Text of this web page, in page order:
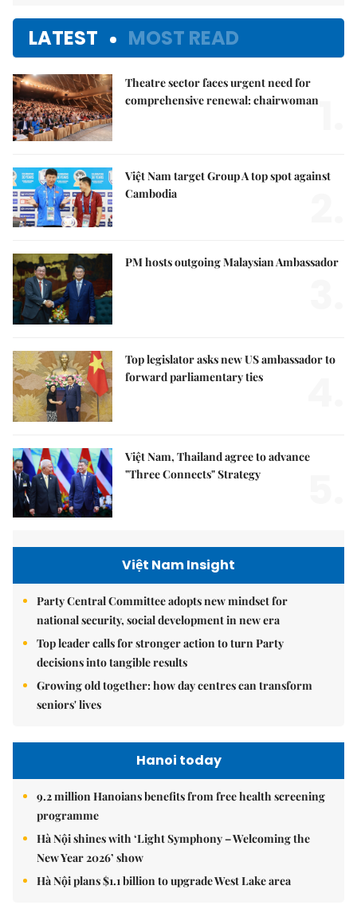
LATEST MOST READ
Theatre sector faces urgent need for
comprehensive renewal: chairwoman
Việt Nam target Group A top spot against
Cambodia
PM hosts outgoing Malaysian Ambassador
Top legislator asks new US ambassador to
forward parliamentary ties
Việt Nam, Thailand agree to advance
"Three Connects" Strategy
Việt Nam Insight
Party Central Committee adopts new mindset for
national security, social development in new era
Top leader calls for stronger action to turn Party
decisions into tangible results
Growing old together: how day centres can transform
seniors' lives
Hanoi today
9.2 million Hanoians benefits from free health screening
programme
Hà Nội shines with ‘Light Symphony – Welcoming the
New Year 2026’ show
Hà Nội plans $1.1 billion to upgrade West Lake area